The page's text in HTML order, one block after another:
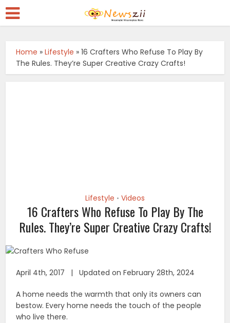
Home »Lifestyle »16 Crafters Who Refuse To Play By
The Rules. They’re Super Creative Crazy Crafts!
Lifestyle • Videos
16 Crafters Who Refuse To Play By The
Rules. They’re Super Creative Crazy Crafts!
April 4th, 2017 | Updated on February 28th, 2024
A home needs the warmth that only its owners can
bestow. Every home needs the touch of the people
who live there.